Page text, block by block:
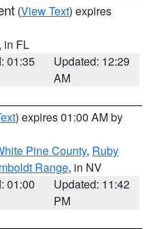
(View Text) expires
in FL
01:35
Updated: 12:29
AM
) expires 01:00 AM by
Pine County, Ruby
Range, in NV
01:00
Updated: 11:42
PM